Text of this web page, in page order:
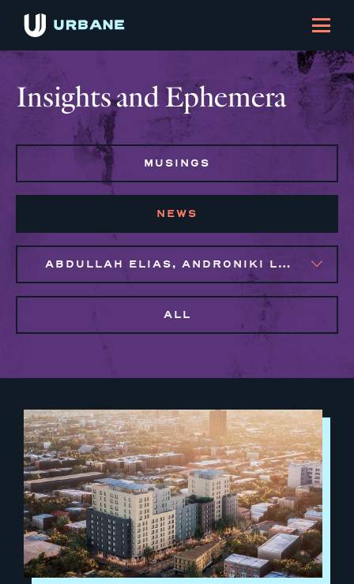
Insights and Ephemera
MUSINGS
NEWS
ABDULLAH ELIAS, ANDRONIKI LAGOS, MAGGIE CLARK BACHIRI, NAIM BROWN
ALL